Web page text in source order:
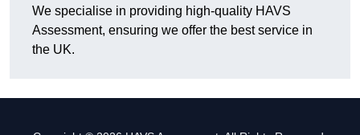
We specialise in providing high-quality HAVS
Assessment, ensuring we offer the best service in
the UK.